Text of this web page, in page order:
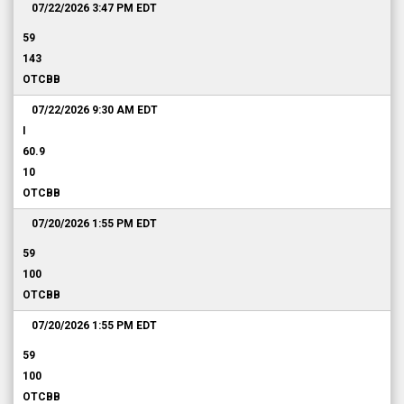
07/22/2026 3:47 PM EDT
59
143
OTCBB
07/22/2026 9:30 AM EDT
60.9
10
OTCBB
07/20/2026 1:55 PM EDT
59
100
OTCBB
07/20/2026 1:55 PM EDT
59
100
OTCBB